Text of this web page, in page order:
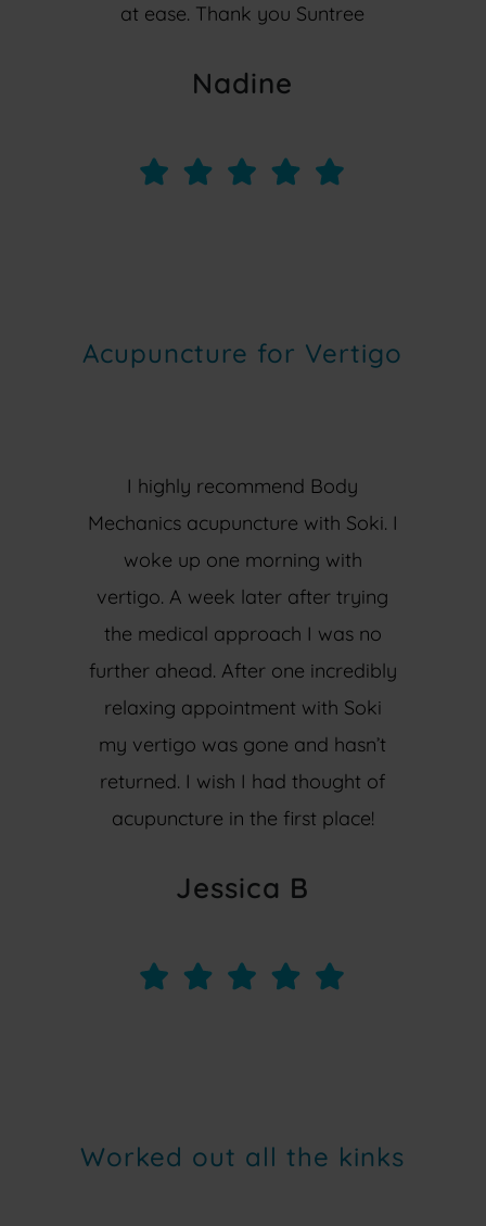
at ease. Thank you Suntree
Nadine
Acupuncture for Vertigo
I highly recommend Body
Mechanics acupuncture with Soki. I
woke up one morning with
vertigo. A week later after trying
the medical approach I was no
further ahead. After one incredibly
relaxing appointment with Soki
my vertigo was gone and hasn’t
returned. I wish I had thought of
acupuncture in the first place!
Jessica B
Worked out all the kinks